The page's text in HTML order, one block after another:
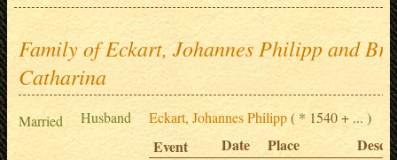
Family of Eckart, Johannes Philipp and
Catharina
Married Husband Eckart, Johannes Philipp( * 1540 + ... )
Event Date Place